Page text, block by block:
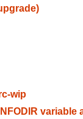
wip
variable